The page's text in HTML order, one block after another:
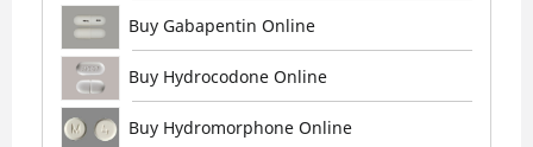
Buy Gabapentin Online
Buy Hydrocodone Online
Buy Hydromorphone Online